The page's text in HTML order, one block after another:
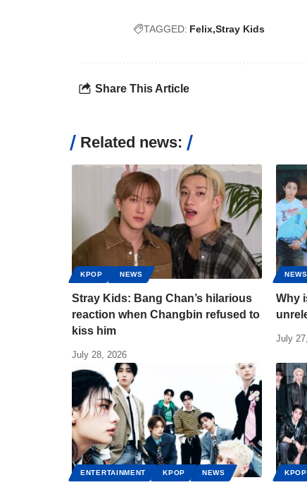
TAGGED: Felix Stray Kids
Share This Article
Related news:
KPOP NEWS
Stray Kids: Bang Chan’s hilarious
reaction when Changbin refused to
kiss him
July 28, 2026
NEWS
Why
July
ENTERTAINMENT KPOP NEWS KPOP